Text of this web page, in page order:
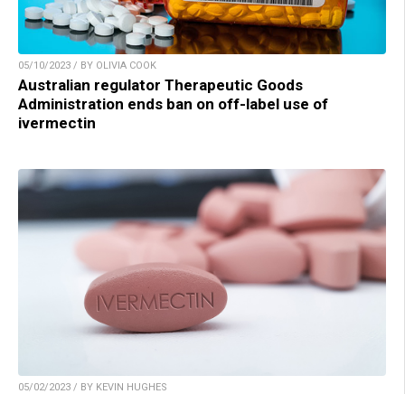
05/10/2023 / BY OLIVIA COOK
Australian regulator Therapeutic Goods
Administration ends ban on off-label use of
ivermectin
05/02/2023 / BY KEVIN HUGHES